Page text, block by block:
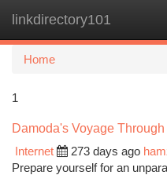
linkdirectory101
Home
1
Damoda's Voyage
Internet
273 days ago
Prepare yourself for an